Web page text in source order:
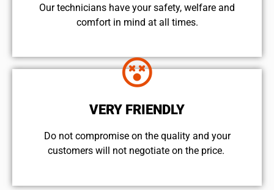
Our technicians have your safety, welfare and
comfort ​in mind at all times.
VERY FRIENDLY
​Do not compromise on the quality and your
customers will not negotiate on the price.